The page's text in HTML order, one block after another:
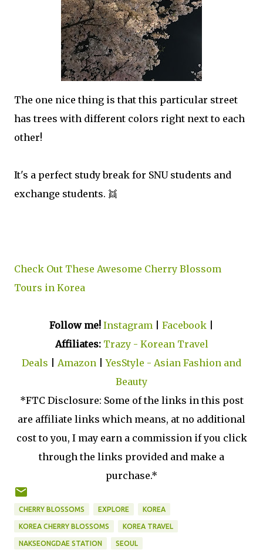
The one nice thing is that this particular street
has trees with different colors right next to each
other!
It's a perfect study break for SNU students and
exchange students. 👯
Check Out These Awesome Cherry Blossom
Tours in Korea
Follow me! Instagram Facebook
Affiliates: Trazy - Korean Travel
Deals
Amazon |YesStyle - Asian Fashion and
Beauty
*FTC Disclosure: Some of the links in this post
are affiliate links which means, at no additional
cost to you, I may earn a commission if you click
through the links provided and make a
purchase.*
CHERRY BLOSSOMS EXPLORE KOREA
KOREA CHERRY BLOSSOMS KOREA TRAVEL
NAKSEONGDAE STATION SEOUL